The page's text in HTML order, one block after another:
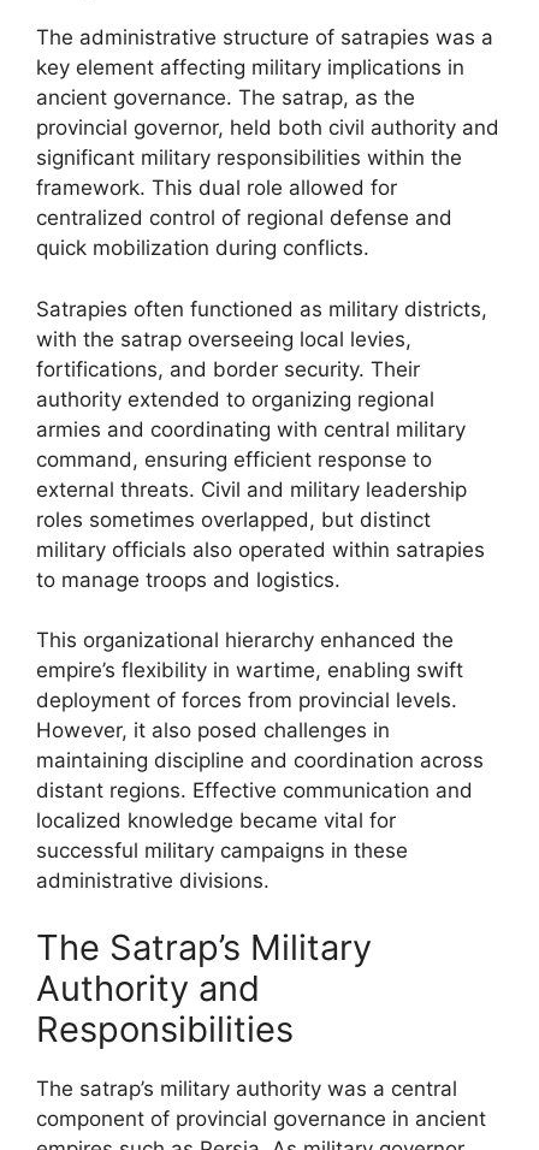
The administrative structure of satrapies was a
key element affecting military implications in
ancient governance. The satrap, as the
provincial governor, held both civil authority and
significant military responsibilities within the
framework. This dual role allowed for
centralized control of regional defense and
quick mobilization during conflicts.
Satrapies often functioned as military districts,
with the satrap overseeing local levies,
fortifications, and border security. Their
authority extended to organizing regional
armies and coordinating with central military
command, ensuring efficient response to
external threats. Civil and military leadership
roles sometimes overlapped, but distinct
military officials also operated within satrapies
to manage troops and logistics.
This organizational hierarchy enhanced the
empire’s flexibility in wartime, enabling swift
deployment of forces from provincial levels.
However, it also posed challenges in
maintaining discipline and coordination across
distant regions. Effective communication and
localized knowledge became vital for
successful military campaigns in these
administrative divisions.
The Satrap’s Military
Authority and
Responsibilities
The satrap’s military authority was a central
component of provincial governance in ancient